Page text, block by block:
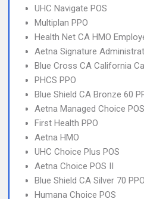
UHC Navigate POS
Multiplan PPO
Health Net CA HMO
Aetna Signature
Blue Cross CA California
PHCS PPO
Blue Shield CA Bronze 60
Aetna Managed Choice
First Health PPO
Aetna HMO
UHC Choice Plus POS
Aetna Choice POS II
Blue Shield CA Silver 70 PPO
Humana Choice POS